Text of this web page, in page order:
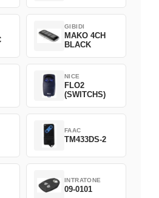
GIBIDI
MAKO 4CH
BLACK
NICE
FLO2
(SWITCHS)
FAAC
TM433DS-2
INTRATONE
09-0101